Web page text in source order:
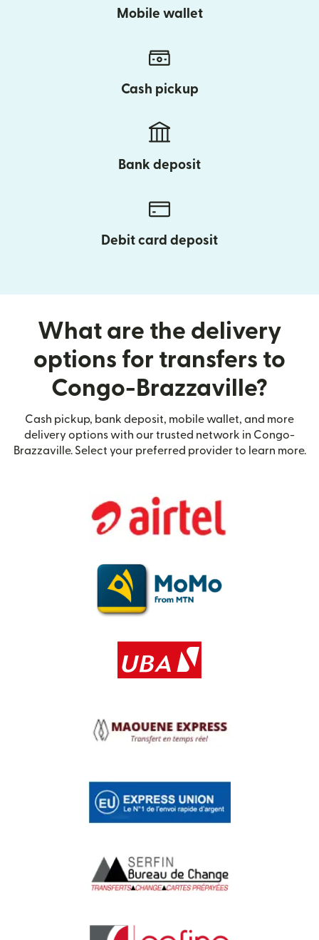
Mobile wallet
Cash pickup
Bank deposit
Debit card deposit
What are the delivery
options for transfers to
Congo-Brazzaville?
Cash pickup, bank deposit, mobile wallet, and more
delivery options with our trusted network in Congo-
Brazzaville. Select your preferred provider to learn more.